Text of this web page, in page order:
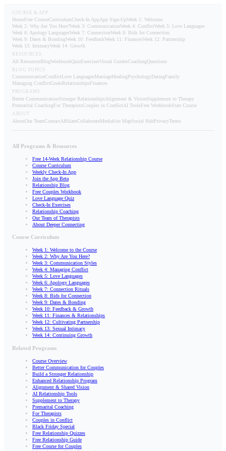
COURSE & APP
HomeFree CourseCurriculumCheck-In AppApp Sign-UpWeek 1: Welcome
Week 2: Why Are You Here?Week 3: CommunicationWeek 4: ConflictWeek 5: Love Languages
Week 6: Apology LanguagesWeek 7: ConnectionWeek 8: Bids for Connection
Week 9: Dates & BondingWeek 10: FeedbackWeek 11: FinancesWeek 12: Partnership
Week 13: IntimacyWeek 14: Growth
RESOURCES
All ResourcesBlogWorkbookQuizExercisesVisual GuidesCoachingQuestions
BLOG TOPICS
CommunicationConflict Love LanguagesMarriageHealingPsychologyDatingFamily
Managing ConflictGoalsRelationshipsFinances
PROGRAMS
Better CommunicationStronger RelationshipsAlignment & VisionSupplement to Therapy
Premarital CoachingFor TherapistsCouples in ConflictAI ToolsFree WorkbookStart Course
ABOUT
AboutOur TeamContactAffiliateCollaborateMediaSite MapSocial HubPrivacyTerms
All Programs & Resources
Free 14-Week Relationship Course
Course Curriculum
Weekly Check-In App
Join the App Beta
Relationship Blog
Free Couples Workbook
Love Language Quiz
Check-In Exercises
Relationship Coaching
Our Team of Therapists
About Deeper Connecting
Course Curriculum
Week 1: Welcome to the Course
Week 2: Why Are You Here?
Week 3: Communication Styles
Week 4: Managing Conflict
Week 5: Love Languages
Week 6: Apology Languages
Week 7: Connection Rituals
Week 8: Bids for Connection
Week 9: Dates & Bonding
Week 10: Feedback & Growth
Week 11: Finances & Relationships
Week 12: Cultivating Partnership
Week 13: Sexual Intimacy
Week 14: Continuing Growth
Related Programs
Course Overview
Better Communication for Couples
Build a Stronger Relationship
Enhanced Relationship Program
Alignment & Shared Vision
AI Relationship Tools
Supplement to Therapy
Premarital Coaching
For Therapists
Couples in Conflict
Black Friday Special
Free Relationship Quizzes
Free Relationship Guide
Free Course for Couples